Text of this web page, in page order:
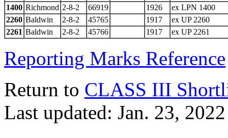
1400 Richmond 2-8-2 66919 1926
ex LPN 1400
2260 Baldwin 2-8-2 45765 1917
ex UP 2260
2261 Baldwin 2-8-2 45766 1917 ex UP 2261
Reporting Marks Reference
Return to CLASS III
Last updated: Jan. 23, 2022